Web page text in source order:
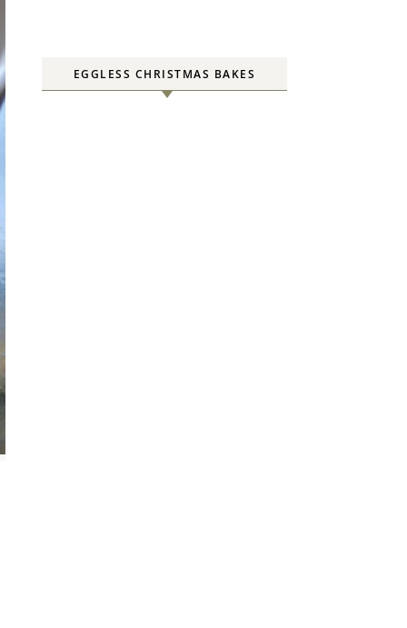
EGGLESS CHRISTMAS BAKES